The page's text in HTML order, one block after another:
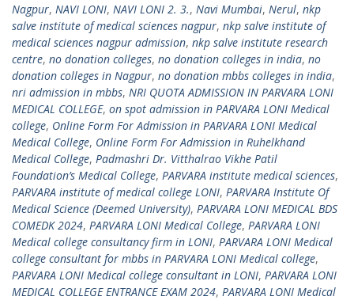
Nagpur, NAVI LONI, NAVI LONI 2. 3., Navi Mumbai, Nerul, nkp
salve institute of medical sciences nagpur, nkp salve institute of
medical sciences nagpur admission, nkp salve institute research
centre, no donation colleges, no donation colleges in india, no
donation colleges in Nagpur, no donation mbbs colleges in india,
nri admission in mbbs, NRI QUOTA ADMISSION IN PARVARA LONI
MEDICAL COLLEGE, on spot admission in PARVARA LONI Medical
college, Online Form For Admission in PARVARA LONI Medical
Medical College, Online Form For Admission in Ruhelkhand
Medical College, Padmashri Dr. Vitthalrao Vikhe Patil
Foundation’s Medical College, PARVARA institute medical sciences,
PARVARA institute of medical college LONI, PARVARA Institute Of
Medical Science (Deemed University), PARVARA LONI MEDICAL BDS
COMEDK 2024, PARVARA LONI Medical College, PARVARA LONI
Medical college consultancy firm in LONI, PARVARA LONI Medical
college consultant for mbbs in PARVARA LONI Medical college,
PARVARA LONI Medical college consultant in LONI, PARVARA LONI
MEDICAL COLLEGE ENTRANCE EXAM 2024, PARVARA LONI Medical